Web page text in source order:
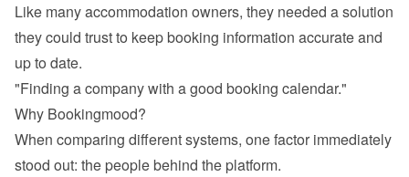
Like many accommodation owners, they needed a solution
they could trust to keep booking information accurate and
up to date.
"Finding a company with a good booking calendar."
Why Bookingmood?
When comparing different systems, one factor immediately
stood out: the people behind the platform.